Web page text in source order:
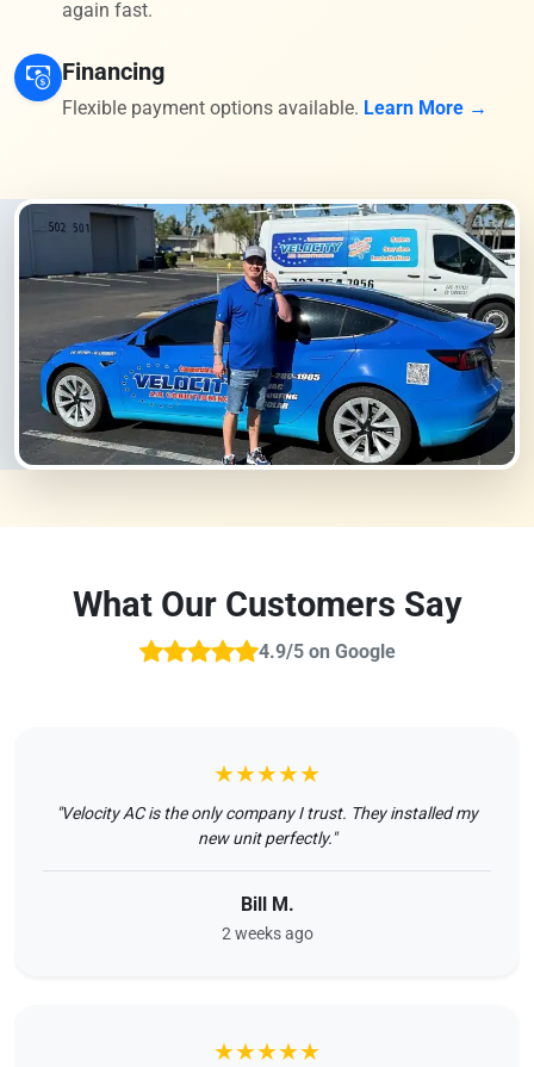
again fast.
Financing
Flexible payment options available. Learn More →
What Our Customers Say
4.9/5 on Google
★★★★★
"Velocity AC is the only company I trust. They installed my
new unit perfectly."
Bill M.
2 weeks ago
★★★★★